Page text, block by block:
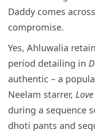
Daddy comes
compromise.
Yes, Ahluwalia
period detailing in
authentic – a
Neelam starrer,
during a sequence
dhoti pants and